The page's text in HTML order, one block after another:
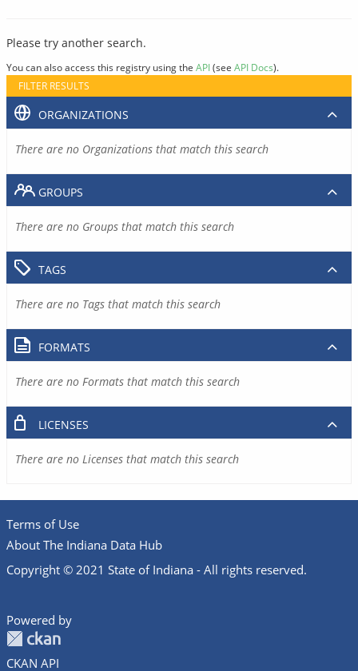
Please try another search.
You can also access this registry using the API(see API Docs).
FILTER RESULTS
ORGANIZATIONS
There are no Organizations that match this search
GROUPS
There are no Groups that match this search
TAGS
There are no Tags that match this search
FORMATS
There are no Formats that match this search
LICENSES
There are no Licenses that match this search
Terms of Use
About The Indiana Data Hub
Copyright © 2021 State of Indiana - All rights reserved.
Powered by
CKAN API